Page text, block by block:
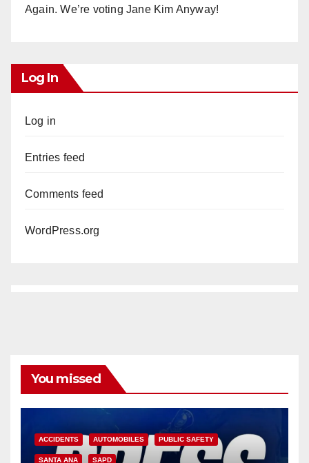
Again. We’re voting Jane Kim Anyway!
Log In
Log in
Entries feed
Comments feed
WordPress.org
You missed
ACCIDENTS AUTOMOBILES PUBLIC SAFETY
SANTA ANA SAPD